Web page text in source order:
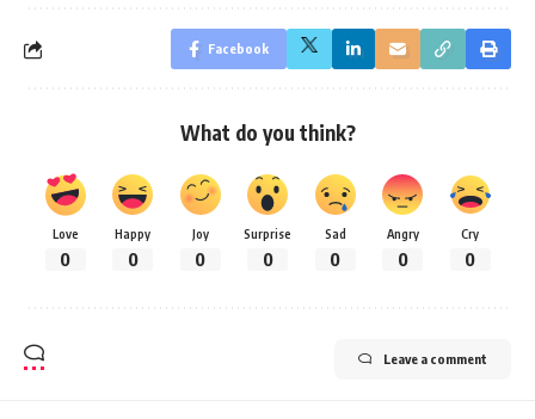
Facebook
What do you think?
Love
0
Happy
0
Joy
0
Surprise
0
Sad
0
Angry
0
Cry
0
Leave a comment